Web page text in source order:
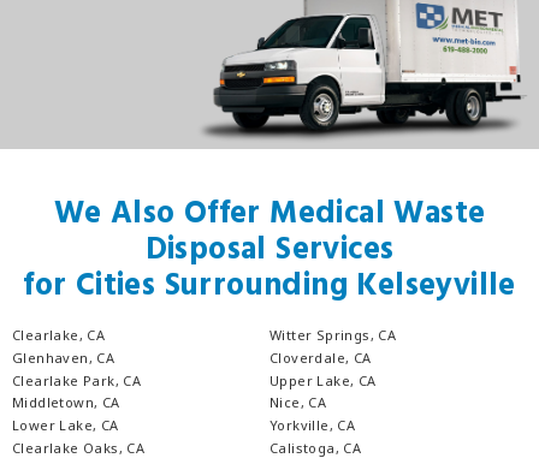
We Also Offer Medical Waste
Disposal Services
for Cities Surrounding Kelseyville
Clearlake, CA
Glenhaven, CA
Clearlake Park, CA
Middletown, CA
Lower Lake, CA
Clearlake Oaks, CA
Witter Springs, CA
Cloverdale, CA
Upper Lake, CA
Nice, CA
Yorkville, CA
Calistoga, CA